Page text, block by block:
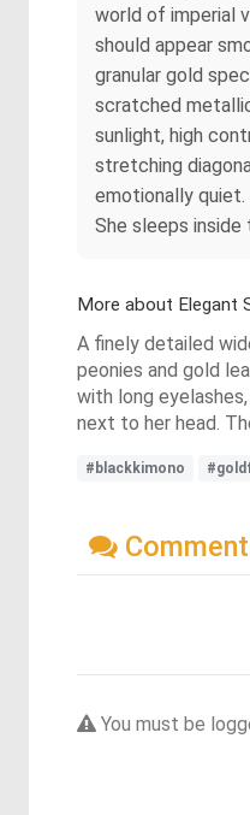
world of imperial
should appear
granular gold
scratched
sunlight, high
stretching
emotionally quiet.
She sleeps inside
More about Elegant
A finely detailed
peonies and gold
with long
next to her head.
#blackkimono
You must be